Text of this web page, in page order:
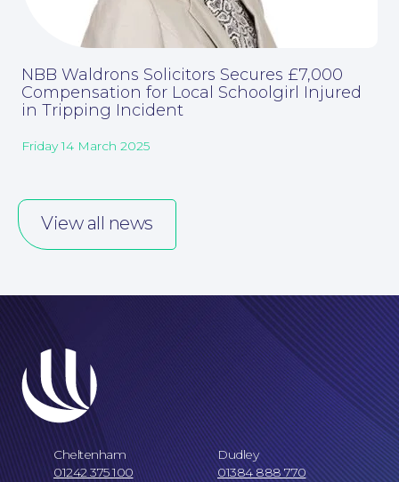
Our People
Careers at NBB Waldrons Solicitors
NBB Waldrons Solicitors Secures £7,000
Compensation for Local Schoolgirl Injured
in Tripping Incident
Friday 14 March 2025
View all news
Cheltenham
01242 375 100
Dudley
01384 888 770